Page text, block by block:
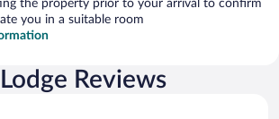
the property prior to your arrival to confirm
you in a suitable room
Reviews